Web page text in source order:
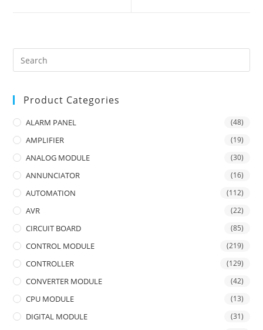
Product Categories
ALARM PANEL (48)
AMPLIFIER (19)
ANALOG MODULE (30)
ANNUNCIATOR (16)
AUTOMATION (112)
AVR (22)
CIRCUIT BOARD (85)
CONTROL MODULE (219)
CONTROLLER (129)
CONVERTER MODULE (42)
CPU MODULE (13)
DIGITAL MODULE (31)